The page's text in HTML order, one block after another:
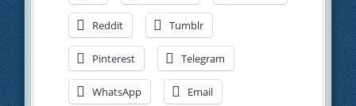
Reddit Tumblr
Pinterest Telegram
WhatsApp Email